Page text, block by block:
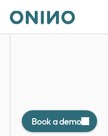
control.
Book a demo